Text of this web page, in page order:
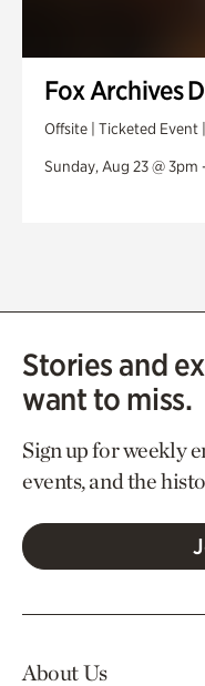
Fox Archives
Offsite | Ticketed Event
Sunday, Aug 23 @ 3pm
Stories and
want to miss.
Sign up for weekly
events, and the
About Us